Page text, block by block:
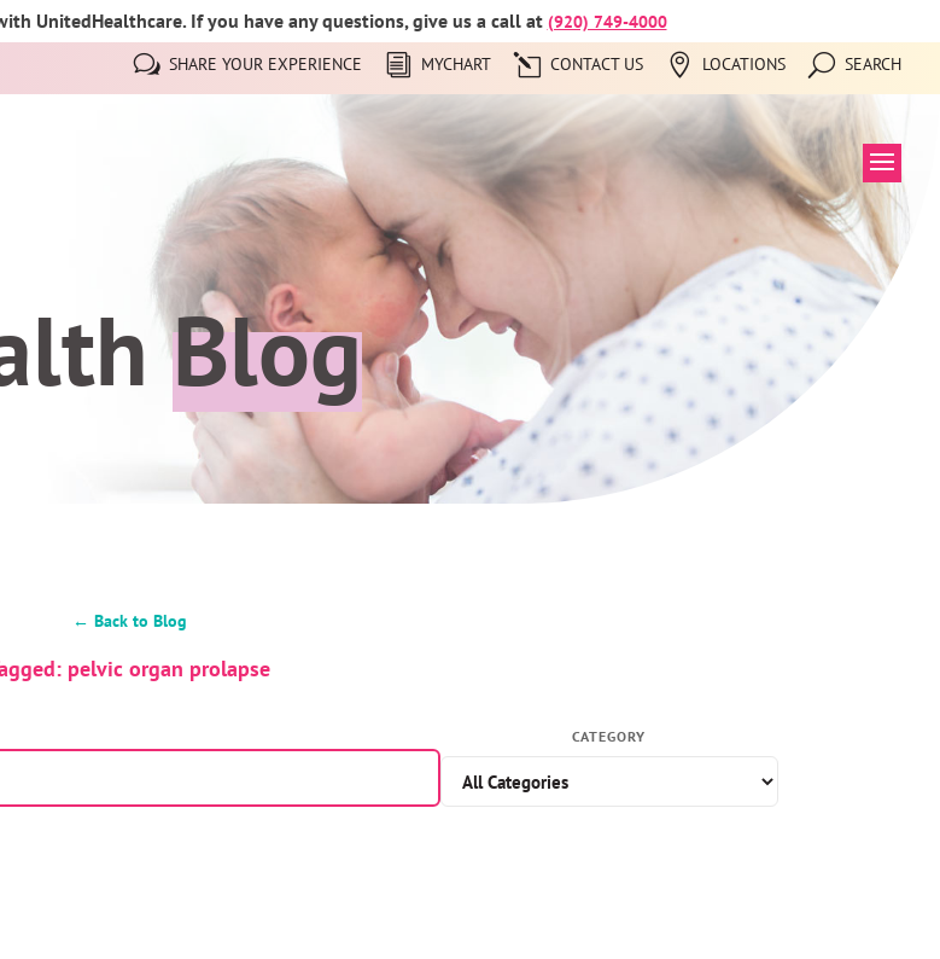
UnitedHealthcare. If you have any questions, give us a call at (920) 749-4000
SHARE YOUR EXPERIENCE MYCHART CONTACT US LOCATIONS SEARCH
Blog
← Back to Blog
pelvic organ prolapse
CATEGORY